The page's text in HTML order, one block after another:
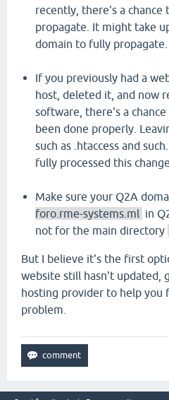
recently, there's a
propagate. It might take
domain to fully propagate.
If you previously had a
host, deleted it, and now
software, there's a
been done properly.
such as .htaccess and
fully processed this change.
Make sure your Q2A
foro.rme-systems.ml in
not for the main directory
But I believe it's the first
website still hasn't updated,
hosting provider to help you
problem.